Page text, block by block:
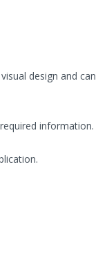
design and can
information.